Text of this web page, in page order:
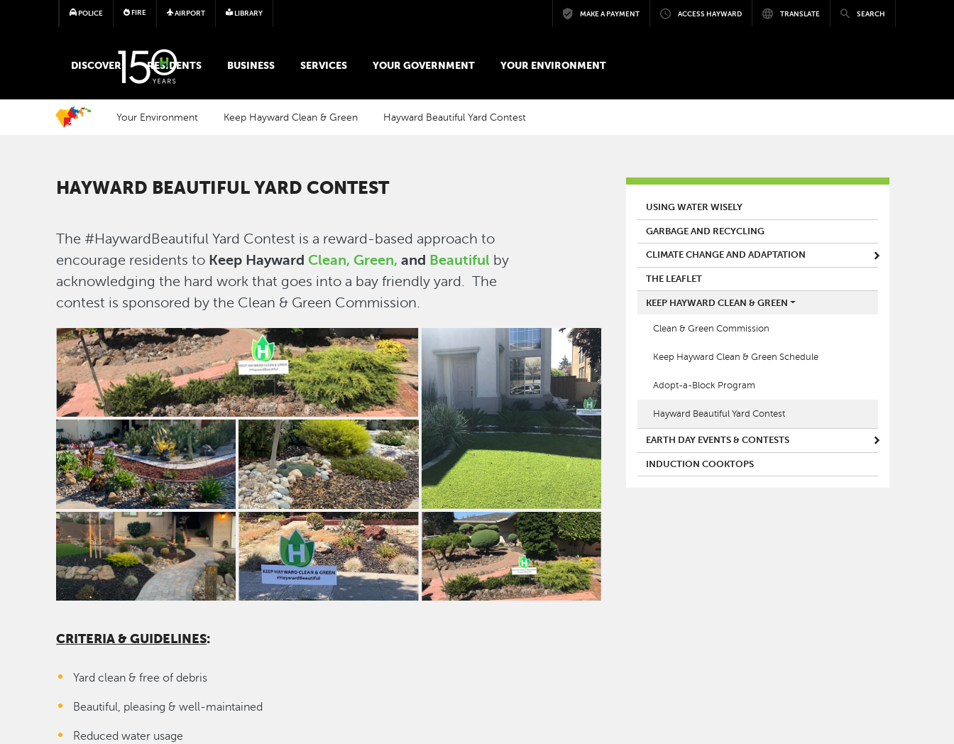
Skip to main content
POLICE FIRE AIRPORT LIBRARY MAKE A PAYMENT ACCESS HAYWARD TRANSLATE SEARCH
MAIN MEGA MENU
DISCOVER RESIDENTS BUSINESS SERVICES YOUR GOVERNMENT YOUR ENVIRONMENT
Your Environment Keep Hayward Clean & Green Hayward Beautiful Yard Contest
HAYWARD BEAUTIFUL YARD CONTEST
The #HaywardBeautiful Yard Contest is a reward-based approach to
encourage residents to Keep Hayward Clean, Green,and Beautiful by
acknowledging the hard work that goes into a bay friendly yard. The
contest is sponsored by the Clean & Green Commission.
CRITERIA & GUIDELINES:
Yard clean & free of debris
Beautiful, pleasing & well-maintained
Reduced water usage
MAIN MENU
USING WATER WISELY
GARBAGE AND RECYCLING
CLIMATE CHANGE AND ADAPTATION
THE LEAFLET
KEEP HAYWARD CLEAN & GREEN
Clean & Green Commission
Keep Hayward Clean & Green Schedule
Adopt-a-Block Program
Hayward Beautiful Yard Contest
EARTH DAY EVENTS & CONTESTS
INDUCTION COOKTOPS